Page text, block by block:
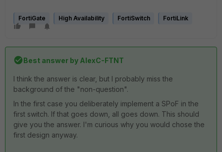
FortiGate High Availability FortiSwitch FortiLink
Best answer by AlexC-FTNT
I think the answer is clear, but I probably miss the
background of the "non-question".
In the first case you deliberately implement a SPoF in the
first switch. If that goes down, all goes down. This should
give you the answer. I'm curious why you would chose the
first design anyway.